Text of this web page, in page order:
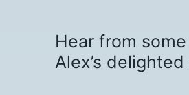
Hear from
Alex’s